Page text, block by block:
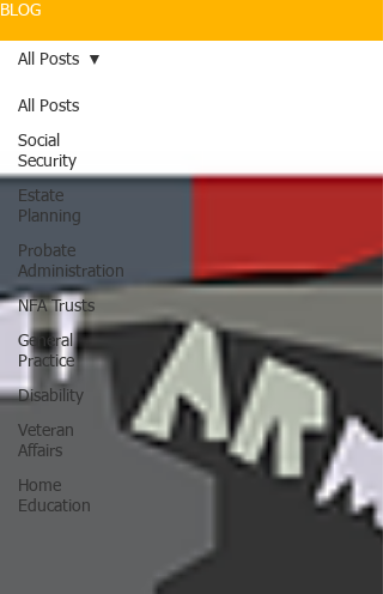
BLOG
All Posts
Social
Security
Estate
Planning
Probate
Administration
NFA Trusts
General
Practice
Disability
Veteran
Affairs
Home
Education
All Posts